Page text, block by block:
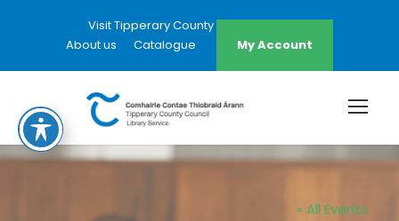
Visit Tipperary County Council Website
About us
Catalogue My Account
« All Events